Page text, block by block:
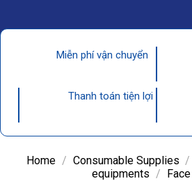
Miễn phí vận chuyển
Thanh toán tiện lợi
Home / Consumable Supplies /
equipments /